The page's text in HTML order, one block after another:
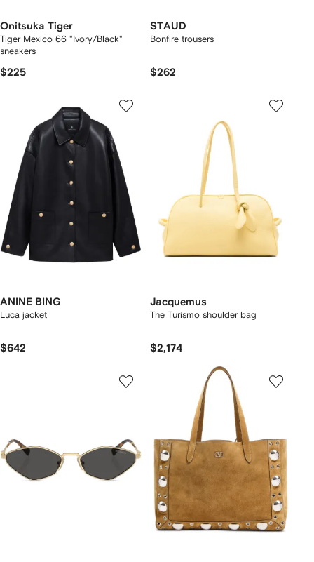
Onitsuka Tiger
Tiger Mexico 66 "Ivory/Black"
sneakers
$225
STAUD
Bonfire trousers
$262
ANINE BING
Luca jacket
$642
Jacquemus
The Turismo shoulder bag
$2,174